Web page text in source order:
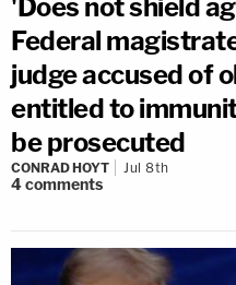
'Does not shield
Federal
judge accused of
entitled to
be prosecuted
CONRAD HOYT Jul 8th
4comments